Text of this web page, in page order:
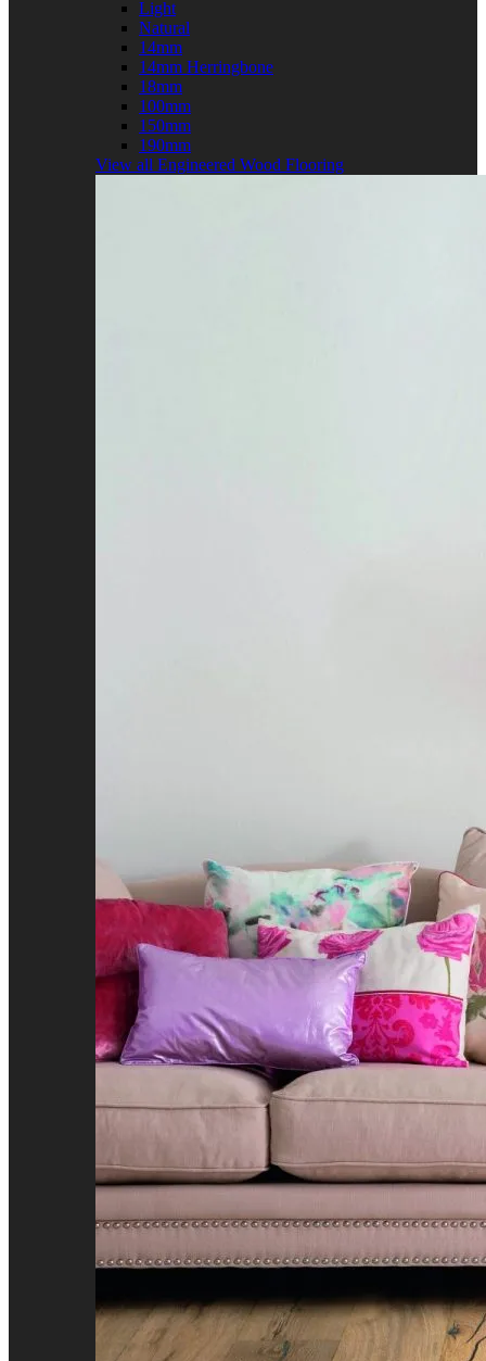
Light
Natural
14mm
14mm Herringbone
18mm
100mm
150mm
190mm
View all Engineered Wood Flooring